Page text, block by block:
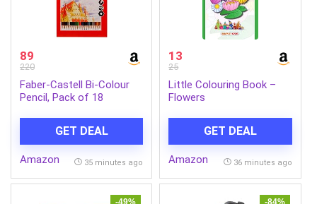
89
220
Faber-Castell Bi-Colour
Pencil, Pack of 18
GET DEAL
Amazon 35 minutes ago
13
25
Little Colouring Book –
Flowers
GET DEAL
Amazon 36 minutes ago
-49% -84%